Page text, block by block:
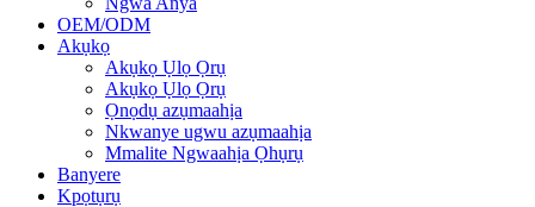
OEM/ODM
Akụkọ
Akụkọ Ụlọ Ọrụ
Akụkọ Ụlọ Ọrụ
Ọnọdụ azụmaahịa
Nkwanye ugwu azụmaahịa
Mmalite Ngwaahịa Ọhụrụ
Banyere
Kpọtụrụ